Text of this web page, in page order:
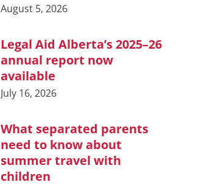
August 5, 2026
Legal Aid Alberta’s 2025–26
annual report now
available
July 16, 2026
What separated parents
need to know about
summer travel with
children